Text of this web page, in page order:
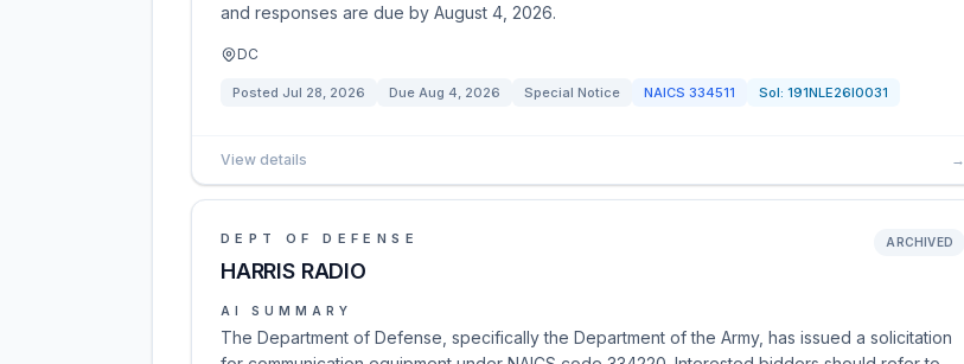
and responses are due by August 4, 2026.
DC
Posted Jul 28, 2026 Due Aug 4, 2026 Special Notice NAICS 334511 Sol: 191NLE26I0031
View details →
DEPT OF DEFENSE
HARRIS RADIO
ARCHIVED
AI SUMMARY
The Department of Defense, specifically the Department of the Army, has issued a solicitation